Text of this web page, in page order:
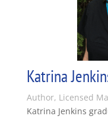
Katrina
Author, Licensed
Katrina Jenkins